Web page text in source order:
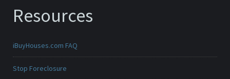
Resources
iBuyHouses.com FAQ
Stop Foreclosure